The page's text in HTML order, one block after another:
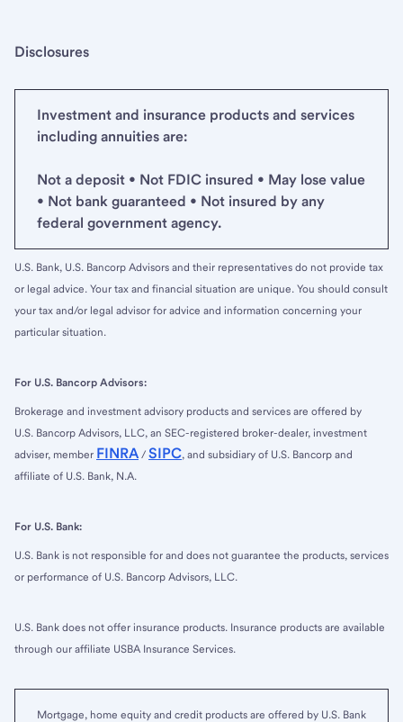
Disclosures
Investment and insurance products and services
including annuities are:
Not a deposit • Not FDIC insured • May lose value
• Not bank guaranteed • Not insured by any
federal government agency.
U.S. Bank, U.S. Bancorp Advisors and their representatives do not provide tax
or legal advice. Your tax and financial situation are unique. You should consult
your tax and/or legal advisor for advice and information concerning your
particular situation.
For U.S. Bancorp Advisors:
Brokerage and investment advisory products and services are offered by
U.S. Bancorp Advisors, LLC, an SEC-registered broker-dealer, investment
adviser, member FINRA / SIPC, and subsidiary of U.S. Bancorp and
affiliate of U.S. Bank, N.A.
For U.S. Bank:
U.S. Bank is not responsible for and does not guarantee the products, services
or performance of U.S. Bancorp Advisors, LLC.
U.S. Bank does not offer insurance products. Insurance products are available
through our affiliate USBA Insurance Services.
Mortgage, home equity and credit products are offered by U.S. Bank